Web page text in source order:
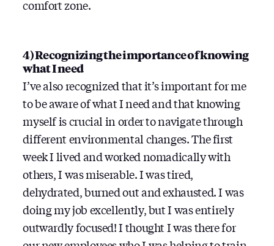
comfort zone.
4) Recognizing the importance of knowing
what I need
I’ve also recognized that it’s important for me
to be aware of what I need and that knowing
myself is crucial in order to navigate through
different environmental changes. The first
week I lived and worked nomadically with
others, I was miserable. I was tired,
dehydrated, burned out and exhausted. I was
doing my job excellently, but I was entirely
outwardly focused! I thought I was there for